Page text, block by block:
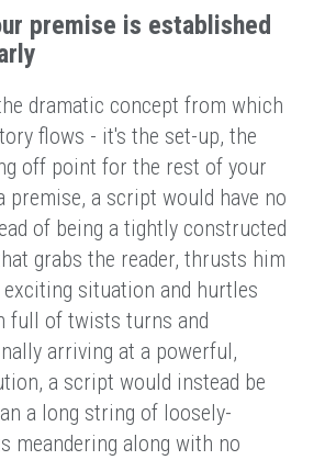
premise is established
dramatic concept from which
flows - it's the set-up, the
off point for the rest of your
premise, a script would have no
of being a tightly constructed
grabs the reader, thrusts him
exciting situation and hurtles
full of twists turns and
arriving at a powerful,
a script would instead be
a long string of loosely-
meandering along with no